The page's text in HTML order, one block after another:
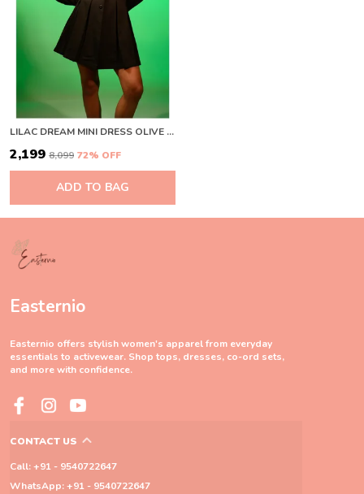
LILAC DREAM MINI DRESS OLIVE GREEN
₹2,199 ₹8,099 72% OFF
ADD TO BAG
Easternio
Easternio offers stylish women's apparel from everyday
essentials to activewear. Shop tops, dresses, co-ord sets,
and more with confidence.
CONTACT US
Call: +91 - 9540722647
WhatsApp: +91 - 9540722647